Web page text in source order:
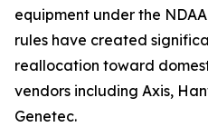
equipment under the
rules have created
reallocation toward
vendors including Axis,
Genetec.